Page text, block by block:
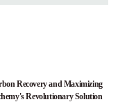
Recovery and Maximizing
Revolutionary Solution